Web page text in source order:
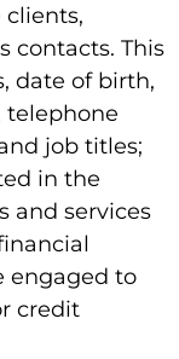
contacts. This
date of birth,
telephone
job titles;
in the
and services
engaged to
credit